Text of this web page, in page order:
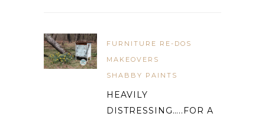
FURNITURE RE-DOS
MAKEOVERS
SHABBY PAINTS
HEAVILY
DISTRESSING…..FOR A